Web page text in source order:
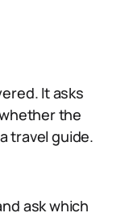
It asks
the
travel guide.
ask which